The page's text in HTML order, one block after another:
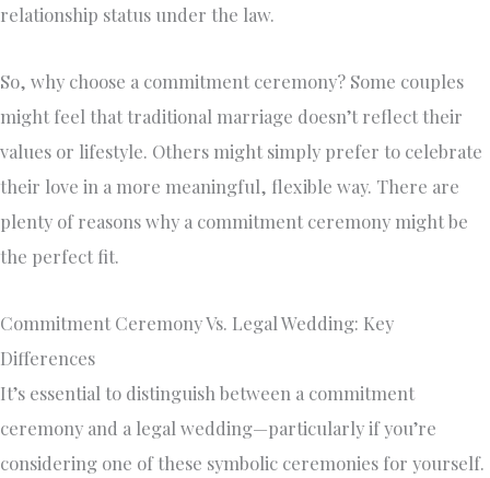
relationship status under the law.
So, why choose a commitment ceremony? Some couples
might feel that traditional marriage doesn’t reflect their
values or lifestyle. Others might simply prefer to celebrate
their love in a more meaningful, flexible way. There are
plenty of reasons why a commitment ceremony might be
the perfect fit.
Commitment Ceremony Vs. Legal Wedding: Key
Differences
It’s essential to distinguish between a commitment
ceremony and a legal wedding—particularly if you’re
considering one of these symbolic ceremonies for yourself.